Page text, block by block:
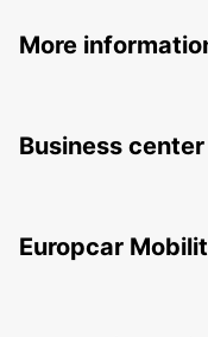
More
Business center
Europcar